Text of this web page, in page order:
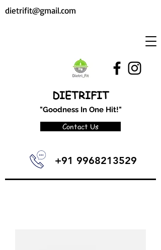
DIETRIFIT
"Goodness In One Hit!"
Contact Us
+91 9968213529
dietrifit@gmail.com